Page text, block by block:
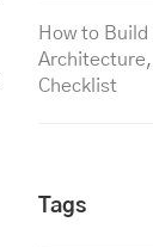
How to
Checklist
Tags